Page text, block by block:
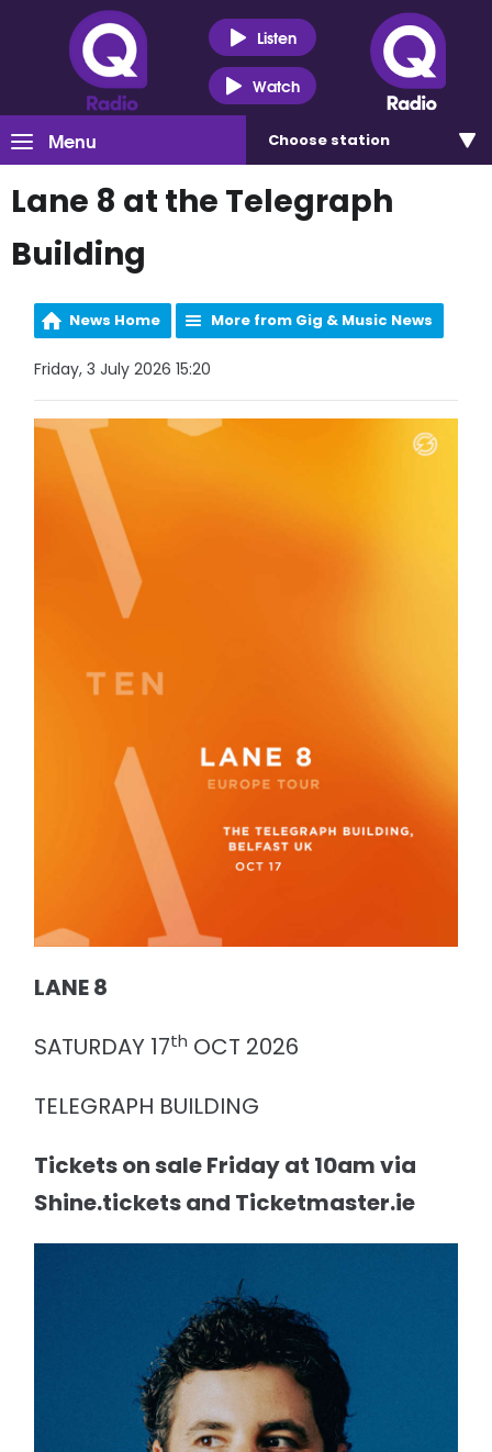
Listen
Watch
Menu Choose station
Lane 8 at the Telegraph
Building
News Home More from Gig & Music News
Friday, 3 July 2026 15:20
LANE 8
SATURDAY 17th OCT 2026
TELEGRAPH BUILDING
Tickets on sale Friday at 10am via
Shine.tickets and Ticketmaster.ie